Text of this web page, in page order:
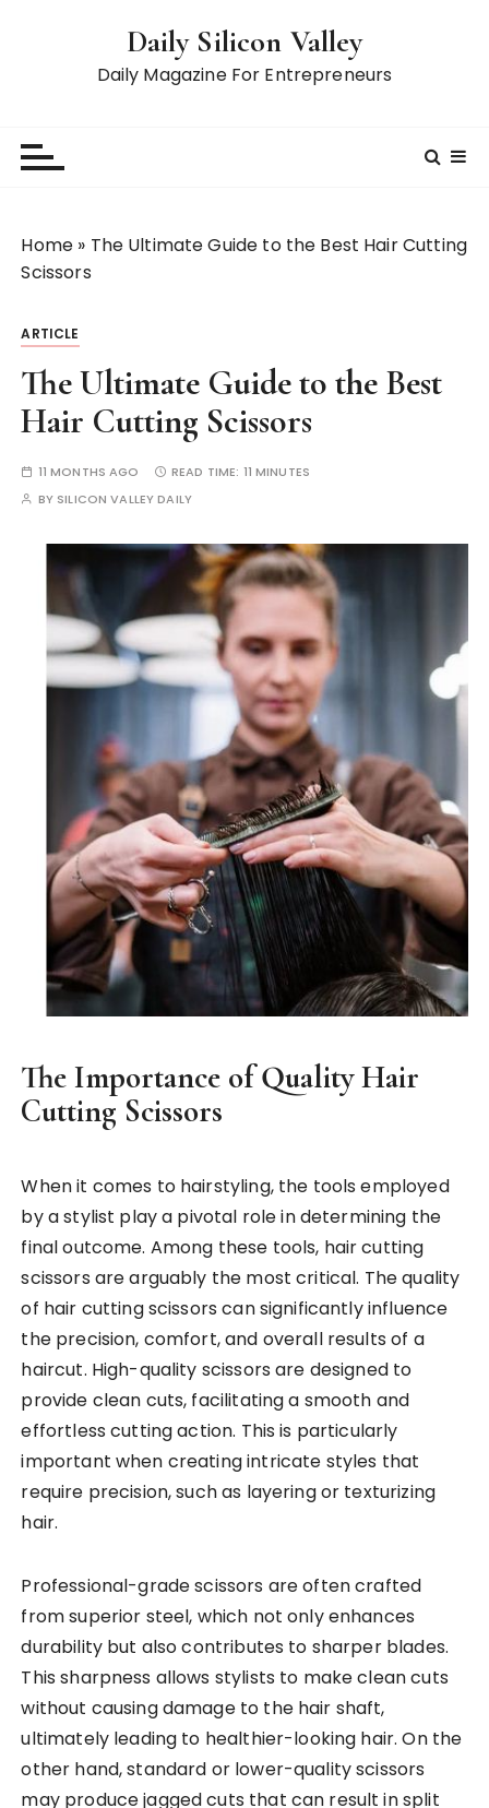
Daily Silicon Valley
Daily Magazine For Entrepreneurs
Home » The Ultimate Guide to the Best Hair Cutting
Scissors
ARTICLE
The Ultimate Guide to the Best
Hair Cutting Scissors
11 MONTHS AGO READ TIME: 11 MINUTES
BY SILICON VALLEY DAILY
The Importance of Quality Hair
Cutting Scissors
When it comes to hairstyling, the tools employed
by a stylist play a pivotal role in determining the
final outcome. Among these tools, hair cutting
scissors are arguably the most critical. The quality
of hair cutting scissors can significantly influence
the precision, comfort, and overall results of a
haircut. High-quality scissors are designed to
provide clean cuts, facilitating a smooth and
effortless cutting action. This is particularly
important when creating intricate styles that
require precision, such as layering or texturizing
hair.
Professional-grade scissors are often crafted
from superior steel, which not only enhances
durability but also contributes to sharper blades.
This sharpness allows stylists to make clean cuts
without causing damage to the hair shaft,
ultimately leading to healthier-looking hair. On the
other hand, standard or lower-quality scissors
may produce jagged cuts that can result in split